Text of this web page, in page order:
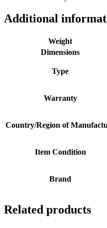
Additional
Weight
Dimensions
Type
Warranty
Country/Region of
Item Condition
Brand
Related products